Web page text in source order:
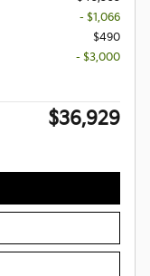
- $1,066
$490
- $3,000
$36,929